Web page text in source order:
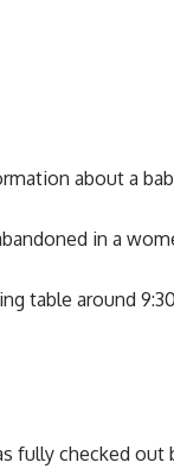
about a
in a
table around
fully checked